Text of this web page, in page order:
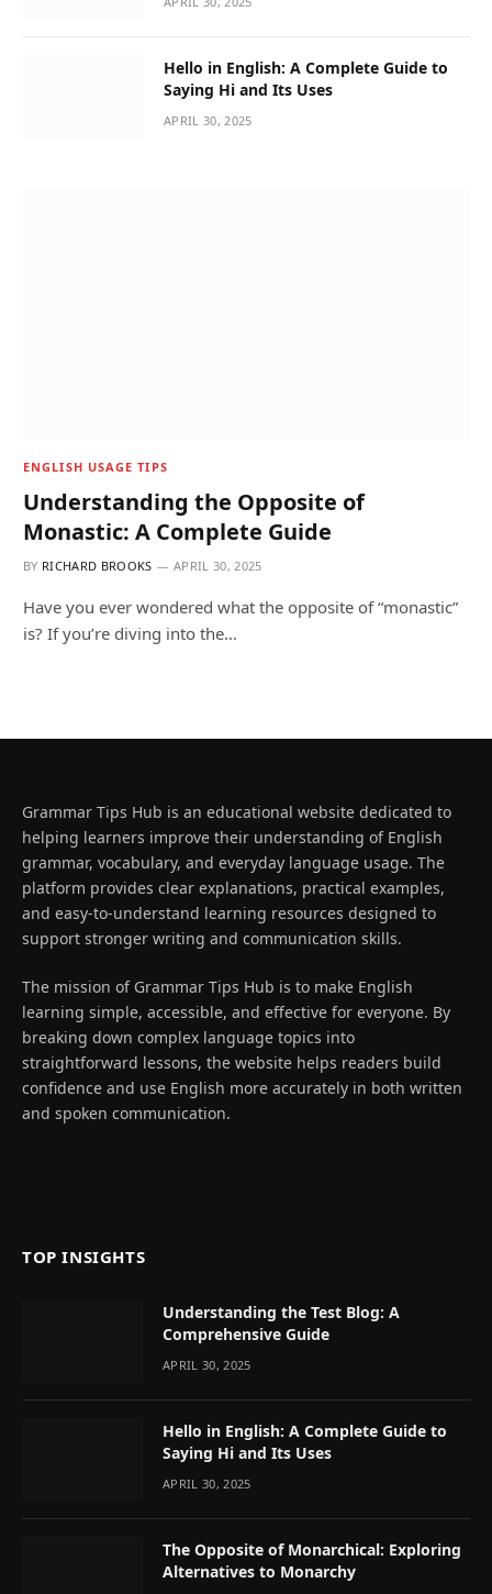
Hello in English: A Complete Guide to
Saying Hi and Its Uses
APRIL 30, 2025
ENGLISH USAGE TIPS
Understanding the Opposite of
Monastic: A Complete Guide
BY RICHARD BROOKS APRIL 30, 2025
Have you ever wondered what the opposite of “monastic”
is? If you’re diving into the…
Grammar Tips Hub is an educational website dedicated to
helping learners improve their understanding of English
grammar, vocabulary, and everyday language usage. The
platform provides clear explanations, practical examples,
and easy-to-understand learning resources designed to
support stronger writing and communication skills.
The mission of Grammar Tips Hub is to make English
learning simple, accessible, and effective for everyone. By
breaking down complex language topics into
straightforward lessons, the website helps readers build
confidence and use English more accurately in both written
and spoken communication.
TOP INSIGHTS
Understanding the Test Blog: A
Comprehensive Guide
APRIL 30, 2025
Hello in English: A Complete Guide to
Saying Hi and Its Uses
APRIL 30, 2025
The Opposite of Monarchical: Exploring
Alternatives to Monarchy